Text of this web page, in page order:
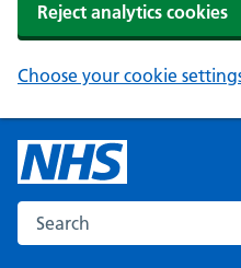
Reject analytics cookies
Choose your cookie
Search the NHS website